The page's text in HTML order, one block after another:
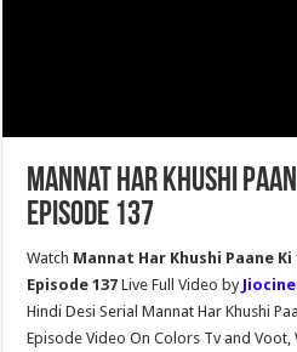
Mannat Har Khushi
Episode 137
Watch Mannat Har Khushi Paane Ki
Episode 137Live Full Video by
Hindi Desi Serial Mannat Har Khushi
Episode Video On Colors Tv and Voot,